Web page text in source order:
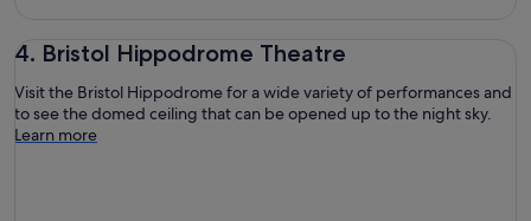
4. Bristol Hippodrome Theatre
Visit the Bristol Hippodrome for a wide variety of performances and
to see the domed ceiling that can be opened up to the night sky.
Learn more